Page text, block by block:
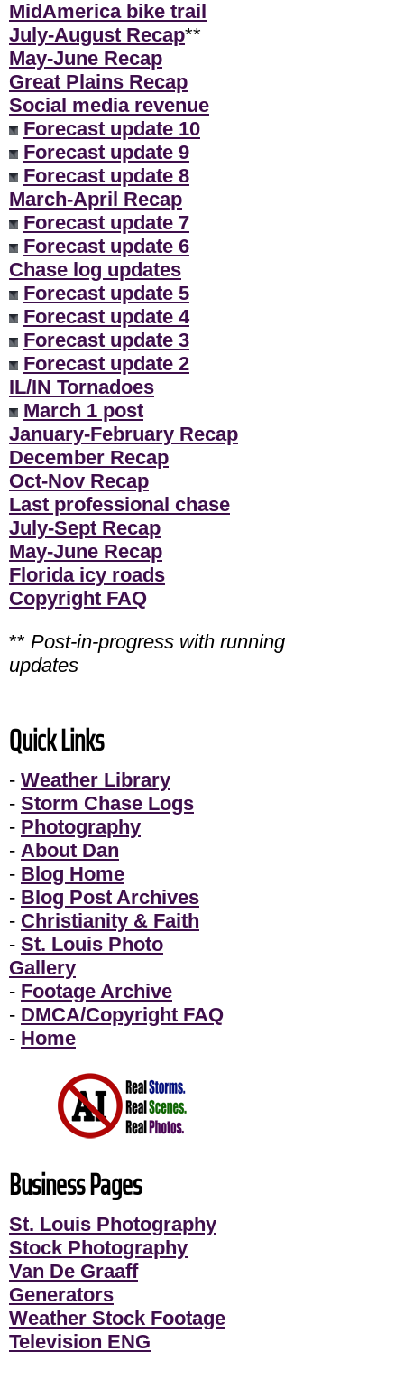
MidAmerica bike trail
July-August Recap**
May-June Recap
Great Plains Recap
Social media revenue
Forecast update 10
Forecast update 9
Forecast update 8
March-April Recap
Forecast update 7
Forecast update 6
Chase log updates
Forecast update 5
Forecast update 4
Forecast update 3
Forecast update 2
IL/IN Tornadoes
March 1 post
January-February Recap
December Recap
Oct-Nov Recap
Last professional chase
July-Sept Recap
May-June Recap
Florida icy roads
Copyright FAQ
** Post-in-progress with running
updates
Quick Links
- Weather Library
- Storm Chase Logs
- Photography
- About Dan
- Blog Home
- Blog Post Archives
- Christianity & Faith
- St. Louis Photo
Gallery
- Footage Archive
- DMCA/Copyright FAQ
- Home
Business Pages
St. Louis Photography
Stock Photography
Van De Graaff
Generators
Weather Stock Footage
Television ENG